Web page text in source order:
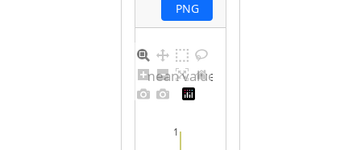
PNG
1
Barplot for unique mean values for undefined sex